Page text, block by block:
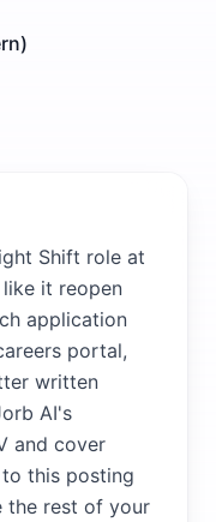
Shift role at
like it reopen
application
portal,
written
AI's
and cover
this posting
the rest of your